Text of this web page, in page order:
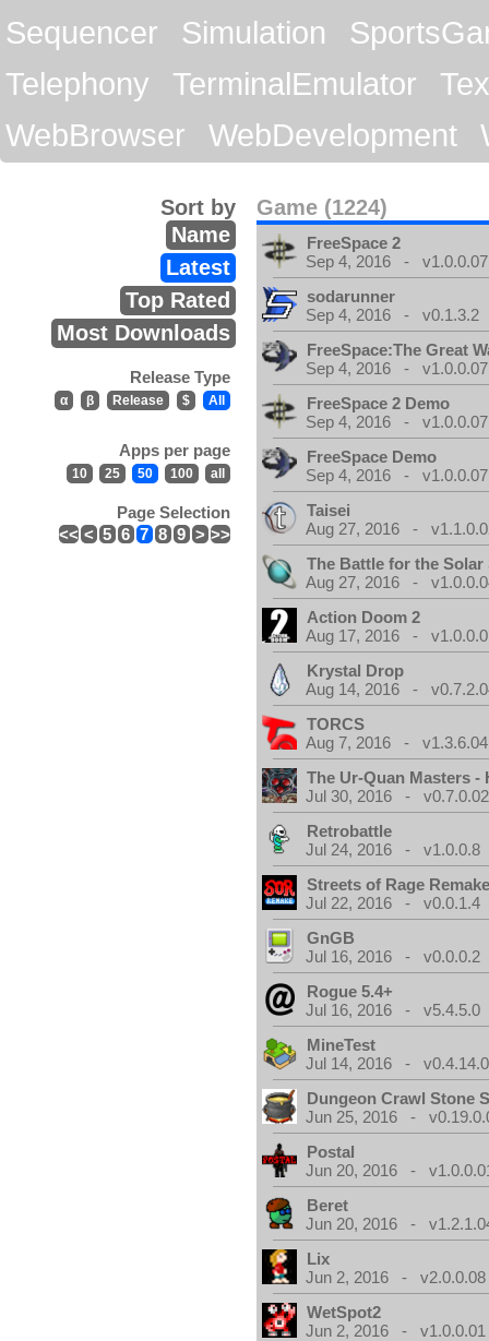
Sequencer
Simulation
Telephony
TerminalEmulator
WebBrowser
WebDevelopment
Game (1224)
Sort by
Name
Latest
Top Rated
Most Downloads
Release Type
α β Release $ All
Apps per page
10 25 50 100 all
Page Selection
<< < 5 6 7 8 9 > >>
FreeSpace 2
Sep 4, 2016 - v1.0.0.07
sodarunner
Sep 4, 2016 - v0.1.3.2
FreeSpace:The Great
Sep 4, 2016 - v1.0.0.07
FreeSpace 2 Demo
Sep 4, 2016 - v1.0.0.07
FreeSpace Demo
Sep 4, 2016 - v1.0.0.07
Taisei
Aug 27, 2016 -
The Battle for the Solar
Aug 27, 2016 -
Action Doom 2
Aug 17, 2016 -
Krystal Drop
Aug 14, 2016 -
TORCS
Aug 7, 2016 - v1.3.6.04
The Ur-Quan Masters -
Jul 30, 2016 - v0.7.0.02
Retrobattle
Jul 24, 2016 - v1.0.0.8
Streets of Rage
Jul 22, 2016 - v0.0.1.4
GnGB
Jul 16, 2016 - v0.0.0.2
Rogue 5.4+
Jul 16, 2016 - v5.4.5.0
MineTest
Jul 14, 2016 -
Dungeon Crawl Stone
Jun 25, 2016 -
Postal
Jun 20, 2016 -
Beret
Jun 20, 2016 -
Lix
Jun 2, 2016 - v2.0.0.08
WetSpot2
Jun 2, 2016 - v1.0.0.01